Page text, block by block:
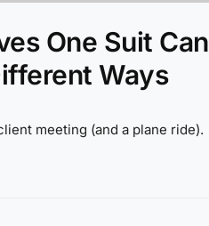
One Suit Can
Ways
meeting (and a plane ride).